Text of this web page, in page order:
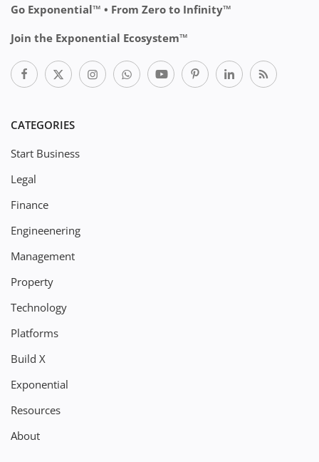
Go Exponential™ • From Zero to Infinity™
Join the Exponential Ecosystem™
CATEGORIES
Start Business
Legal
Finance
Engineenering
Management
Property
Technology
Platforms
Build X
Exponential
Resources
About